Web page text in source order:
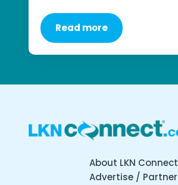
Read more
About LKN Connect
Advertise / Partner